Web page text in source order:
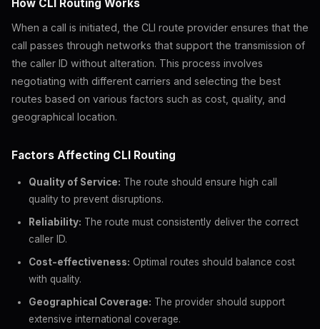
How CLI Routing Works
When a call is initiated, the CLI route provider ensures that the
call passes through networks that support the transmission of
the caller ID without alteration. This process involves
negotiating with different carriers and selecting the best
routes based on various factors such as cost, quality, and
geographical location.
Factors Affecting CLI Routing
Quality of Service: The route should ensure high call
quality to prevent disruptions.
Reliability: The route must consistently deliver the correct
caller ID.
Cost-effectiveness: Optimal routes should balance cost
with quality.
Geographical Coverage: The provider should support
extensive international coverage.